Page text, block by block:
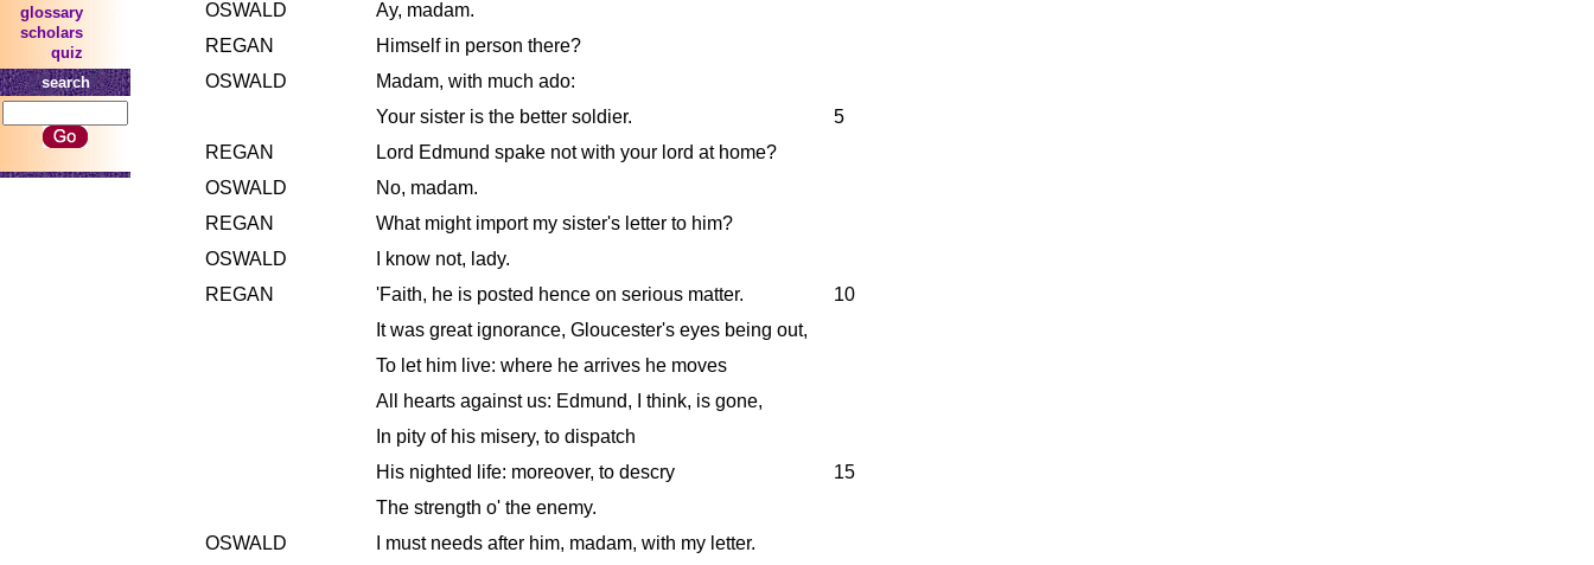
glossary
scholars
quiz
search
OSWALD
Ay, madam.
REGAN
Himself in person there?
OSWALD
Madam, with much ado:
Your sister is the better soldier.
5
REGAN
Lord Edmund spake not with your lord at home?
OSWALD
No, madam.
REGAN
What might import my sister's letter to him?
OSWALD
I know not, lady.
REGAN
'Faith, he is posted hence on serious matter.
10
It was great ignorance, Gloucester's eyes being out,
To let him live: where he arrives he moves
All hearts against us: Edmund, I think, is gone,
In pity of his misery, to dispatch
His nighted life: moreover, to descry
15
The strength o' the enemy.
OSWALD
I must needs after him, madam, with my letter.